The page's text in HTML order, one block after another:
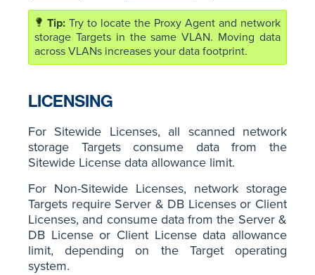
Try to locate the Proxy Agent and network
storage Targets in the same VLAN. Moving data
across VLANs increases your data footprint.
LICENSING
For Sitewide Licenses, all scanned network
storage Targets consume data from the
Sitewide License data allowance limit.
For Non-Sitewide Licenses, network storage
Targets require Server & DB Licenses or Client
Licenses, and consume data from the Server &
DB License or Client License data allowance
limit, depending on the Target operating
system.